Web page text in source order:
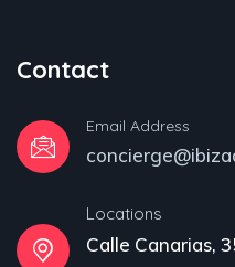
Contact
Email Address
Locations
Calle Canarias,